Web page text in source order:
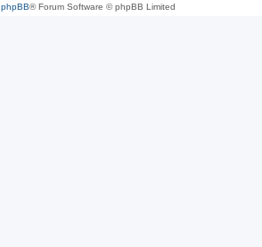
phpBB® Forum Software © phpBB Limited